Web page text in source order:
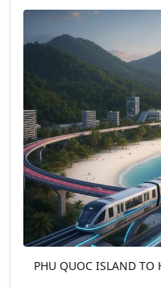
PHU QUOC ISLAND TO